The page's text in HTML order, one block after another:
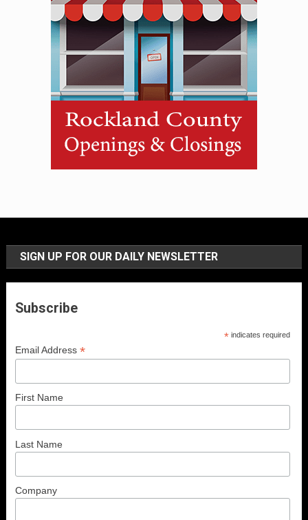
SIGN UP FOR OUR DAILY NEWSLETTER
Subscribe
* indicates required
Email Address*
First Name
Last Name
Company